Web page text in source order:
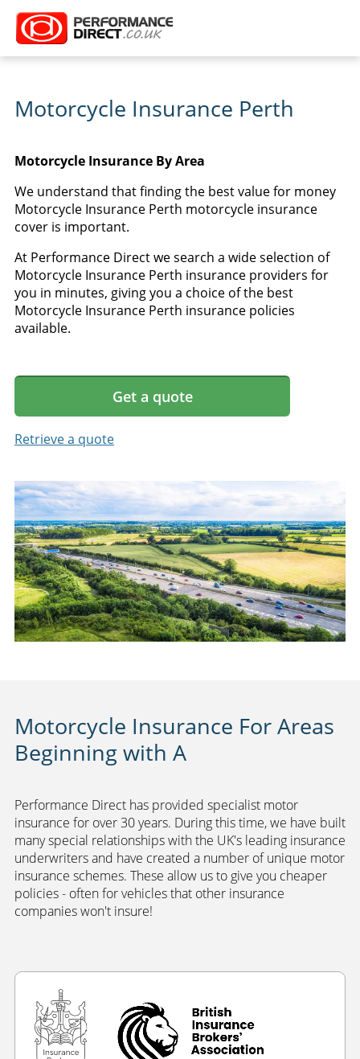
Motorcycle Insurance Perth
Motorcycle Insurance By Area
We understand that finding the best value for money
Motorcycle Insurance Perth motorcycle insurance
cover is important.
At Performance Direct we search a wide selection of
Motorcycle Insurance Perth insurance providers for
you in minutes, giving you a choice of the best
Motorcycle Insurance Perth insurance policies
available.
Get a quote
Retrieve a quote
Motorcycle Insurance For Areas
Beginning with A
Performance Direct has provided specialist motor
insurance for over 30 years. During this time, we have built
many special relationships with the UK's leading insurance
underwriters and have created a number of unique motor
insurance schemes. These allow us to give you cheaper
policies - often for vehicles that other insurance
companies won't insure!